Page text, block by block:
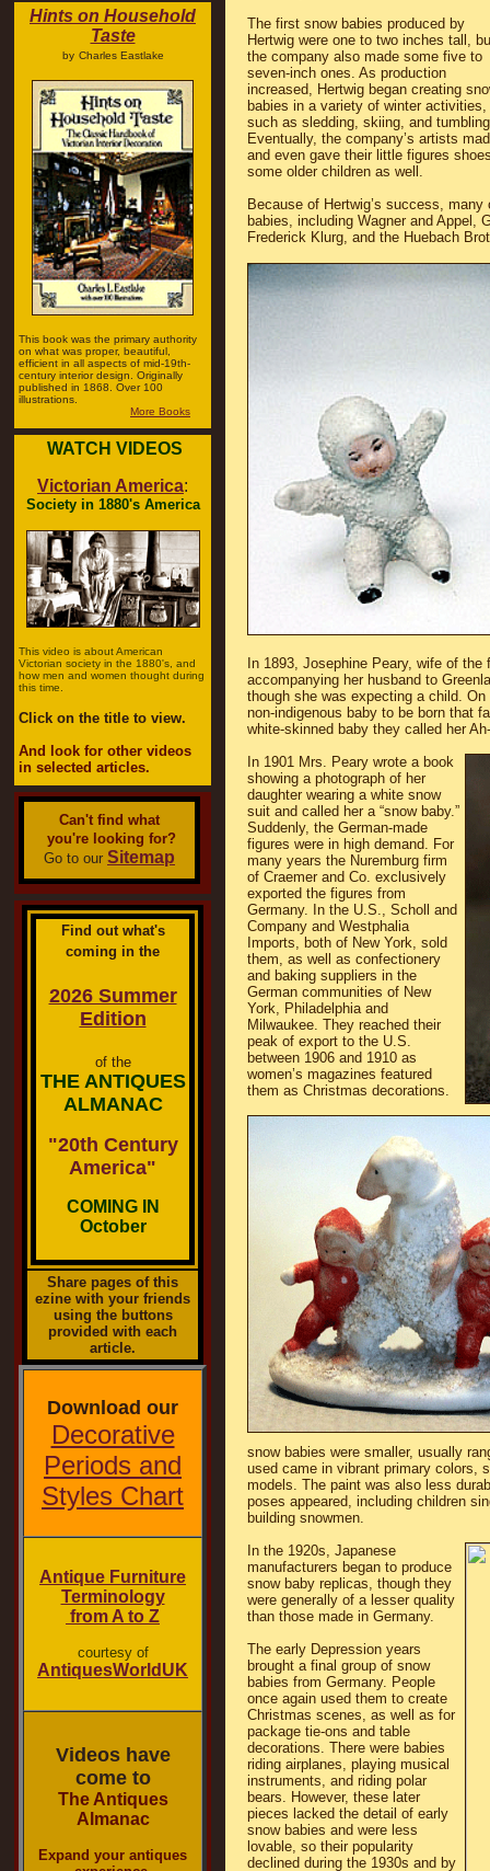
Hints on Household
Taste
by Charles Eastlake
This book was the primary authority
on what was proper, beautiful,
efficient in all aspects of mid-19th-
century interior design. Originally
published in 1868. Over 100
illustrations.
More Books
WATCH VIDEOS
Victorian America:
Society in 1880's America
This video is about American
Victorian society in the 1880's, and
how men and women thought during
this time.
Click on the title to view.
And look for other videos
in selected articles.
Can't find what
you're looking for?
Go to our Sitemap
Find out what's
coming in the
2026 Summer
Edition
of the
THE ANTIQUES
ALMANAC
"20th Century
America"
COMING IN
October
Share pages of this
ezine with your friends
using the buttons
provided with each
article.
Download our
Decorative
Periods and
Styles Chart
Antique Furniture
Terminology
from A to Z
courtesy of
AntiquesWorldUK
Videos have
come to
The Antiques
Almanac
Expand your antiques
The first snow babies produced by
Hertwig were one to two inches tall,
the company also made some five to
seven-inch ones. As production
increased, Hertwig began creating
babies in a variety of winter activities,
such as sledding, skiing, and
Eventually, the company’s artists
and even gave their little figures
some older children as well.
Because of Hertwig’s success,
babies, including Wagner and Appel,
Frederick Klurg, and the Huebach
In 1893, Josephine Peary, wife of
accompanying her husband to
though she was expecting a child.
non-indigenous baby to be born that
white-skinned baby they called her
In 1901 Mrs. Peary wrote a book
showing a photograph of her
daughter wearing a white snow
suit and called her a “snow baby.”
Suddenly, the German-made
figures were in high demand. For
many years the Nuremburg firm
of Craemer and Co. exclusively
exported the figures from
Germany. In the U.S., Scholl and
Company and Westphalia
Imports, both of New York, sold
them, as well as confectionery
and baking suppliers in the
German communities of New
York, Philadelphia and
Milwaukee. They reached their
peak of export to the U.S.
between 1906 and 1910 as
women’s magazines featured
them as Christmas decorations.
snow babies were smaller, usually
used came in vibrant primary colors,
models. The paint was also less
poses appeared, including children
building snowmen.
In the 1920s, Japanese
manufacturers began to produce
snow baby replicas, though they
were generally of a lesser quality
than those made in Germany.
The early Depression years
brought a final group of snow
babies from Germany. People
once again used them to create
Christmas scenes, as well as for
package tie-ons and table
decorations. There were babies
riding airplanes, playing musical
instruments, and riding polar
bears. However, these later
pieces lacked the detail of early
snow babies and were less
lovable, so their popularity
declined during the 1930s and by